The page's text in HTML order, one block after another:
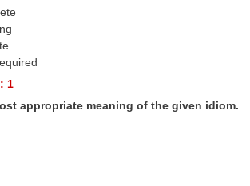
1
appropriate meaning of the given idiom.